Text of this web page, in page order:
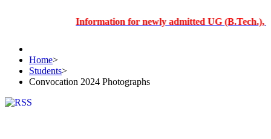
Information for newly admitted UG (B.Tech.), PG
Home>
Students>
Convocation 2024 Photographs